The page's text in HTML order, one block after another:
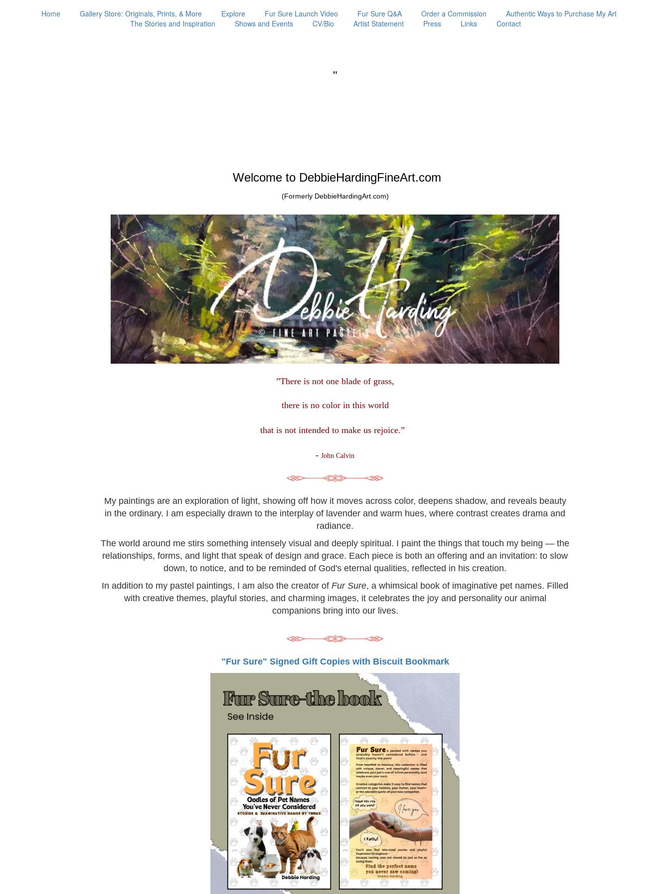
Home Gallery Store: Originals, Prints, & More Explore Fur Sure Launch Video Fur Sure Q&A Order a Commission
Authentic Ways to Purchase My Art
The Stories and Inspiration
Shows and Events CV/Bio Artist Statement Press Links Contact
"
Welcome to DebbieHardingFineArt.com
(Formerly DebbieHardingArt.com)
”There is not one blade of grass,
there is no color in this world
that is not intended to make us rejoice.”
- John Calvin
My paintings are an exploration of light, showing off how it moves across color, deepens shadow, and reveals beauty
in the ordinary. I am especially drawn to the interplay of lavender and warm hues, where contrast creates drama and
radiance.
The world around me stirs something intensely visual and deeply spiritual. I paint the things that touch my being — the
relationships, forms, and light that speak of design and grace. Each piece is both an offering and an invitation: to slow
down, to notice, and to be reminded of God's eternal qualities, reflected in his creation.
In addition to my pastel paintings, I am also the creator of Fur Sure, a whimsical book of imaginative pet names. Filled
with creative themes, playful stories, and charming images, it celebrates the joy and personality our animal
companions bring into our lives.
"Fur Sure" Signed Gift Copies with Biscuit Bookmark